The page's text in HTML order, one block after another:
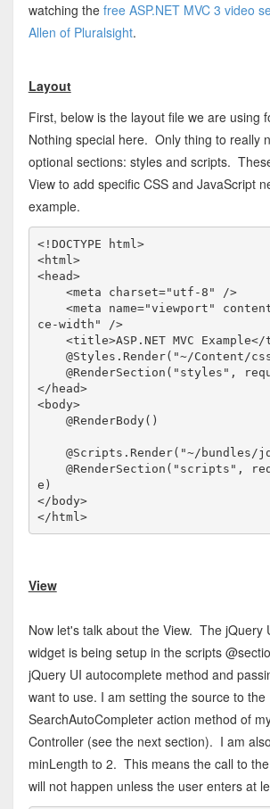
watching the free ASP.NET MVC 3 video
Allen of Pluralsight.
Layout
First, below is the layout file we are using
Nothing special here. Only thing to really
optional sections: styles and scripts.
View to add specific CSS and JavaScript
example.
<!DOCTYPE html>
<html>
<head>
<meta charset="utf-8"
/>
<meta name="viewport"
ce-width"
/>
<title>ASP.NET MVC Example</
    @Styles.Render("~/Content/css")
</ head>
<body>
    @RenderBody()
    @Scripts.Render("~/bundles/jquery")
    @RenderSection("scripts", required: fals
</ body>
</ html>
View
Now let's talk about the View. The jQuery
widget is being setup in the scripts
jQuery UI autocomplete method and
want to use. I am setting the source to the
SearchAutoCompleter action method of
Controller (see the next section). I am
minLength to 2. This means the call to
will not happen unless the user enters at